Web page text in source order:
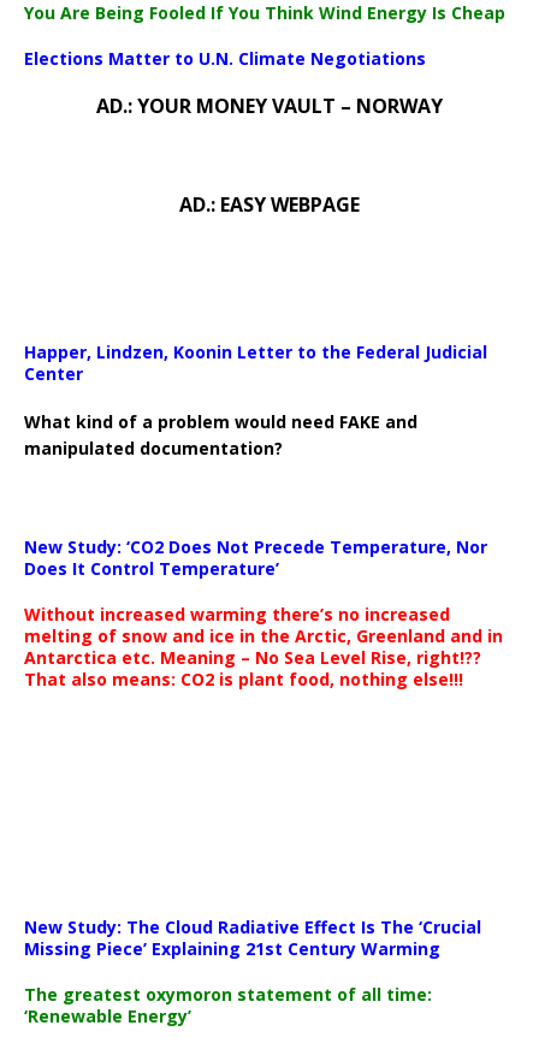
You Are Being Fooled If You Think Wind Energy Is Cheap
Elections Matter to U.N. Climate Negotiations
AD.: YOUR MONEY VAULT – NORWAY
AD.: EASY WEBPAGE
Happer, Lindzen, Koonin Letter to the Federal Judicial
Center
What kind of a problem would need FAKE and
manipulated documentation?
New Study: ‘CO2 Does Not Precede Temperature, Nor
Does It Control Temperature’
Without increased warming there’s no increased
melting of snow and ice in the Arctic, Greenland and in
Antarctica etc. Meaning – No Sea Level Rise, right!??
That also means: CO2 is plant food, nothing else!!!
New Study: The Cloud Radiative Effect Is The ‘Crucial
Missing Piece’ Explaining 21st Century Warming
The greatest oxymoron statement of all time:
‘Renewable Energy’